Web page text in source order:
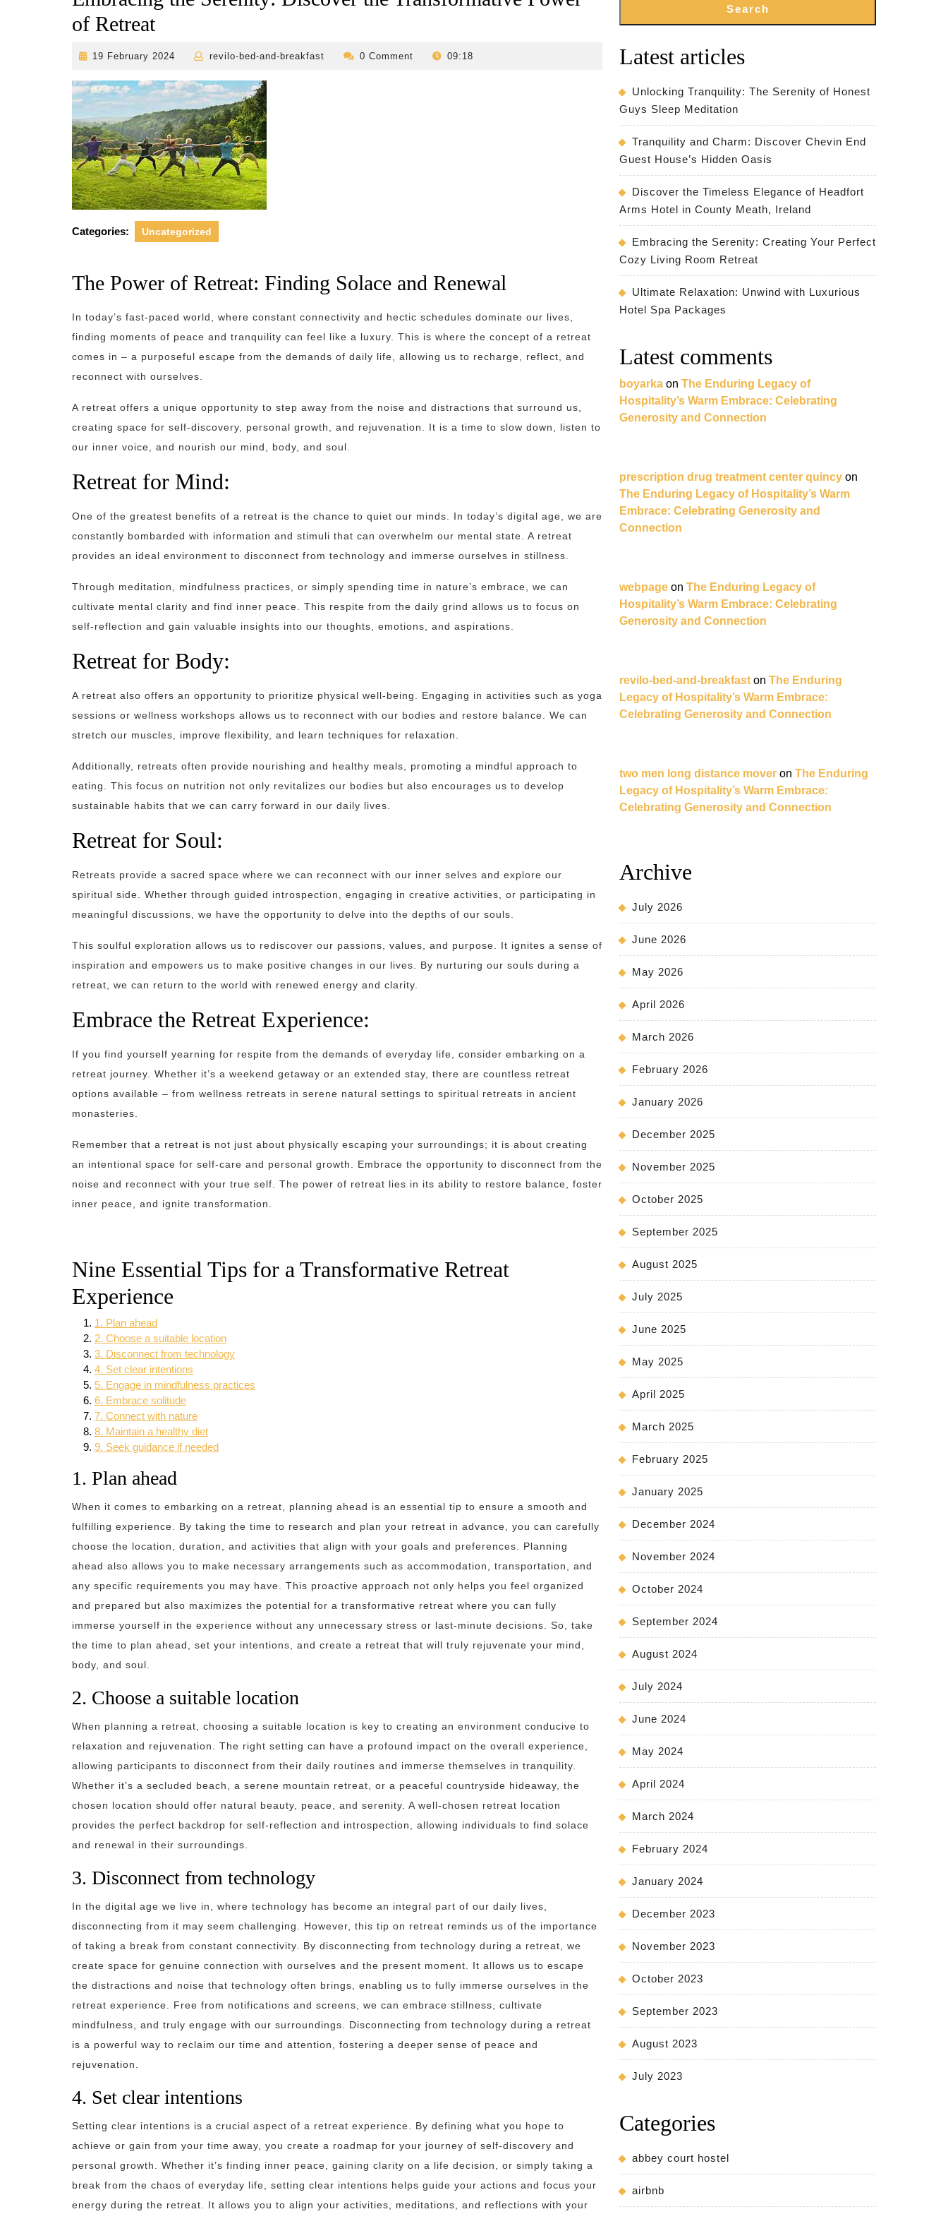
of Retreat
19 February 2024
19
2024
revilo-bed-and-breakfast
revilo-0 Comment 09:18
Categories: Uncategorized
The Power of Retreat: Finding Solace and Renewal
In today’s fast-paced world, where constant connectivity and hectic schedules dominate our lives,
finding moments of peace and tranquility can feel like a luxury. This is where the concept of a retreat
comes in – a purposeful escape from the demands of daily life, allowing us to recharge, reflect, and
reconnect with ourselves.
A retreat offers a unique opportunity to step away from the noise and distractions that surround us,
creating space for self-discovery, personal growth, and rejuvenation. It is a time to slow down, listen to
our inner voice, and nourish our mind, body, and soul.
Retreat for Mind:
One of the greatest benefits of a retreat is the chance to quiet our minds. In today’s digital age, we are
constantly bombarded with information and stimuli that can overwhelm our mental state. A retreat
provides an ideal environment to disconnect from technology and immerse ourselves in stillness.
Through meditation, mindfulness practices, or simply spending time in nature’s embrace, we can
cultivate mental clarity and find inner peace. This respite from the daily grind allows us to focus on
self-reflection and gain valuable insights into our thoughts, emotions, and aspirations.
Retreat for Body:
A retreat also offers an opportunity to prioritize physical well-being. Engaging in activities such as yoga
sessions or wellness workshops allows us to reconnect with our bodies and restore balance. We can
stretch our muscles, improve flexibility, and learn techniques for relaxation.
Additionally, retreats often provide nourishing and healthy meals, promoting a mindful approach to
eating. This focus on nutrition not only revitalizes our bodies but also encourages us to develop
sustainable habits that we can carry forward in our daily lives.
Retreat for Soul:
Retreats provide a sacred space where we can reconnect with our inner selves and explore our
spiritual side. Whether through guided introspection, engaging in creative activities, or participating in
meaningful discussions, we have the opportunity to delve into the depths of our souls.
This soulful exploration allows us to rediscover our passions, values, and purpose. It ignites a sense of
inspiration and empowers us to make positive changes in our lives. By nurturing our souls during a
retreat, we can return to the world with renewed energy and clarity.
Embrace the Retreat Experience:
If you find yourself yearning for respite from the demands of everyday life, consider embarking on a
retreat journey. Whether it’s a weekend getaway or an extended stay, there are countless retreat
options available – from wellness retreats in serene natural settings to spiritual retreats in ancient
monasteries.
Remember that a retreat is not just about physically escaping your surroundings; it is about creating
an intentional space for self-care and personal growth. Embrace the opportunity to disconnect from the
noise and reconnect with your true self. The power of retreat lies in its ability to restore balance, foster
inner peace, and ignite transformation.
Nine Essential Tips for a Transformative Retreat
Experience
1. Plan ahead
2. Choose a suitable location
3. Disconnect from technology
4. Set clear intentions
5. Engage in mindfulness practices
6. Embrace solitude
7. Connect with nature
8. Maintain a healthy diet
9. Seek guidance if needed
1. Plan ahead
When it comes to embarking on a retreat, planning ahead is an essential tip to ensure a smooth and
fulfilling experience. By taking the time to research and plan your retreat in advance, you can carefully
choose the location, duration, and activities that align with your goals and preferences. Planning
ahead also allows you to make necessary arrangements such as accommodation, transportation, and
any specific requirements you may have. This proactive approach not only helps you feel organized
and prepared but also maximizes the potential for a transformative retreat where you can fully
immerse yourself in the experience without any unnecessary stress or last-minute decisions. So, take
the time to plan ahead, set your intentions, and create a retreat that will truly rejuvenate your mind,
body, and soul.
2. Choose a suitable location
When planning a retreat, choosing a suitable location is key to creating an environment conducive to
relaxation and rejuvenation. The right setting can have a profound impact on the overall experience,
allowing participants to disconnect from their daily routines and immerse themselves in tranquility.
Whether it’s a secluded beach, a serene mountain retreat, or a peaceful countryside hideaway, the
chosen location should offer natural beauty, peace, and serenity. A well-chosen retreat location
provides the perfect backdrop for self-reflection and introspection, allowing individuals to find solace
and renewal in their surroundings.
3. Disconnect from technology
In the digital age we live in, where technology has become an integral part of our daily lives,
disconnecting from it may seem challenging. However, this tip on retreat reminds us of the importance
of taking a break from constant connectivity. By disconnecting from technology during a retreat, we
create space for genuine connection with ourselves and the present moment. It allows us to escape
the distractions and noise that technology often brings, enabling us to fully immerse ourselves in the
retreat experience. Free from notifications and screens, we can embrace stillness, cultivate
mindfulness, and truly engage with our surroundings. Disconnecting from technology during a retreat
is a powerful way to reclaim our time and attention, fostering a deeper sense of peace and
rejuvenation.
4. Set clear intentions
Setting clear intentions is a crucial aspect of a retreat experience. By defining what you hope to
achieve or gain from your time away, you create a roadmap for your journey of self-discovery and
personal growth. Whether it’s finding inner peace, gaining clarity on a life decision, or simply taking a
break from the chaos of everyday life, setting clear intentions helps guide your actions and focus your
energy during the retreat. It allows you to align your activities, meditations, and reflections with your
Search
Latest articles
Unlocking Tranquility: The Serenity of Honest
Guys Sleep Meditation
Tranquility and Charm: Discover Chevin End
Guest House’s Hidden Oasis
Discover the Timeless Elegance of Headfort
Arms Hotel in County Meath, Ireland
Embracing the Serenity: Creating Your Perfect
Cozy Living Room Retreat
Ultimate Relaxation: Unwind with Luxurious
Hotel Spa Packages
Latest comments
boyarka on The Enduring Legacy of
Hospitality’s Warm Embrace: Celebrating
Generosity and Connection
prescription drug treatment center quincy on
The Enduring Legacy of Hospitality’s Warm
Embrace: Celebrating Generosity and
Connection
webpage on The Enduring Legacy of
Hospitality’s Warm Embrace: Celebrating
Generosity and Connection
revilo-bed-and-breakfast on The Enduring
Legacy of Hospitality’s Warm Embrace:
Celebrating Generosity and Connection
two men long distance mover on The Enduring
Legacy of Hospitality’s Warm Embrace:
Celebrating Generosity and Connection
Archive
July 2026
June 2026
May 2026
April 2026
March 2026
February 2026
January 2026
December 2025
November 2025
October 2025
September 2025
August 2025
July 2025
June 2025
May 2025
April 2025
March 2025
February 2025
January 2025
December 2024
November 2024
October 2024
September 2024
August 2024
July 2024
June 2024
May 2024
April 2024
March 2024
February 2024
January 2024
December 2023
November 2023
October 2023
September 2023
August 2023
July 2023
Categories
abbey court hostel
airbnb